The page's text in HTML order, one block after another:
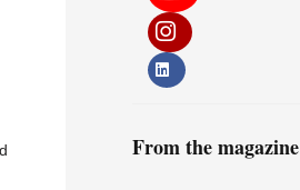
From the magazine